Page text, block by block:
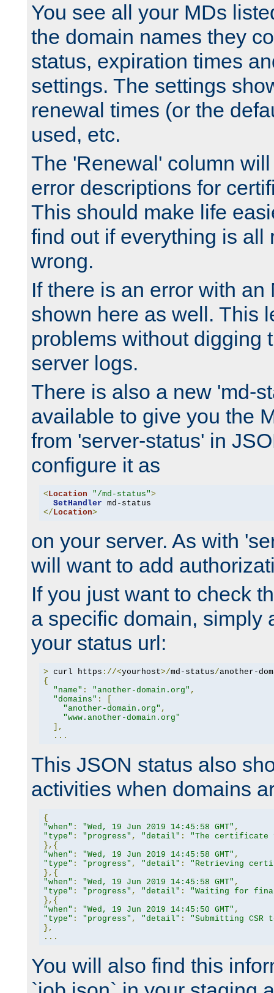
You see all your MDs
the domain names they
status, expiration times
settings. The settings
renewal times (or the
used, etc.
The 'Renewal' column
error descriptions for
This should make life
find out if everything is all
wrong.
If there is an error with an
shown here as well. This
problems without digging
server logs.
There is also a new 'md-
available to give you the
from 'server-status' in
configure it as
< Location "/md-status">
SetHandler
</ Location>
on your server. As with
will want to add
If you just want to check
a specific domain, simply
your status url:
> curl https ://<yourhost>/md-status/another-
{
"name" : "another-domain.org" ,
"domains" :
"another-domain.org" ,
"www.another-domain.org"
],
...
This JSON status also
activities when domains
{
"when" : "Wed, 19 Jun 2019 14:45:58 GMT" ,
"type" : "progress" , "detail" :
"The certificate
},{
"when" : "Wed, 19 Jun 2019 14:45:58 GMT" ,
"type" : "progress" , "detail" :
"Retrieving
},{
"when" : "Wed, 19 Jun 2019 14:45:58 GMT" ,
"type" : "progress" , "detail" :
"Waiting for
},{
"when" : "Wed, 19 Jun 2019 14:45:50 GMT" ,
"type" : "progress" , "detail" :
"Submitting CSR
},
...
You will also find this